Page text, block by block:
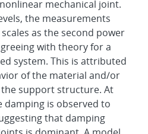
mechanical joint.
the measurements
as the second power
with theory for a
system. This is attributed
of the material and/or
support structure. At
damping is observed to
that damping